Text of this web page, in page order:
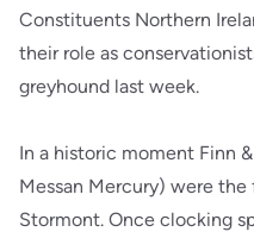
Constituents Northern
their role as
greyhound last week.
In a historic moment Finn
Messan Mercury) were
Stormont. Once clocking